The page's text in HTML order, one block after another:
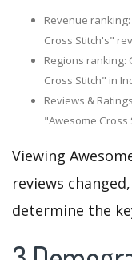
Revenue
Cross Stitch's"
Regions ranking:
Cross Stitch" in
Reviews &
"Awesome Cross
Viewing
reviews
determine the